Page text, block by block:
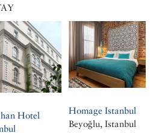
Hotel
Homage Istanbul
Beyoğlu, Istanbul